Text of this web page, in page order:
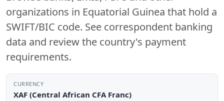
organizations in Equatorial Guinea that hold a
SWIFT/BIC code. See correspondent banking
data and review the country's payment
requirements.
CURRENCY
XAF (Central African CFA Franc)